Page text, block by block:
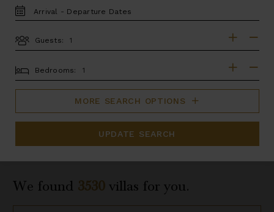
TRAVEL
DATES
Guests:
BEDROOMS
Bedrooms:
MORE SEARCH OPTIONS
UPDATE SEARCH
We found 3530 villas for you.